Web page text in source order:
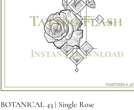
Quick View
BOTANICAL 43 | Single Rose